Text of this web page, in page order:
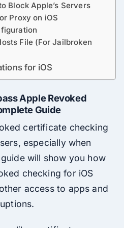
Block Apple’s Servers
Proxy on iOS
File (For Jailbroken
for iOS
Apple Revoked
Guide
certificate checking
especially when
will show you how
checking for iOS
access to apps and